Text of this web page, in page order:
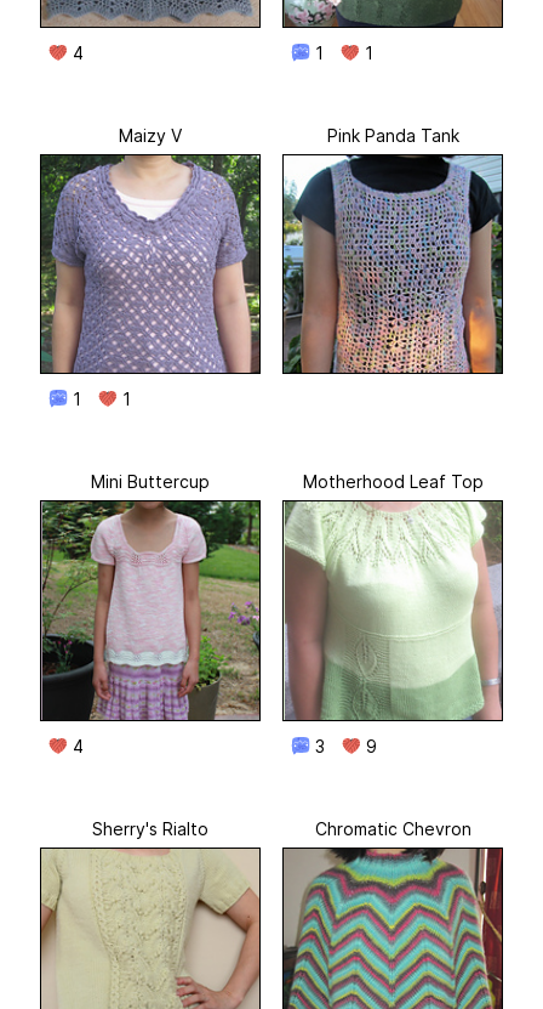
4 1 1
Maizy V
1 1
Pink Panda Tank
Mini Buttercup
4
Motherhood Leaf Top
3 9
Sherry's Rialto Chromatic Chevron